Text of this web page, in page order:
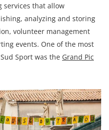
services that allow
analyzing and storing
volunteer management
events. One of the most
Sport was the Grand Pic